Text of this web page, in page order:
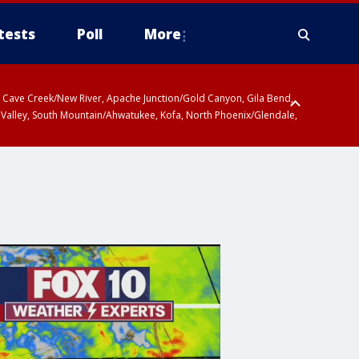
Poll More
Creek/New River, Apache Junction/Gold Canyon, Gila Bend,
South Mountain/Ahwatukee, Kofa, North Phoenix/Glendale,